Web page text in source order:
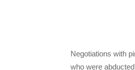
Negotiations with
who were